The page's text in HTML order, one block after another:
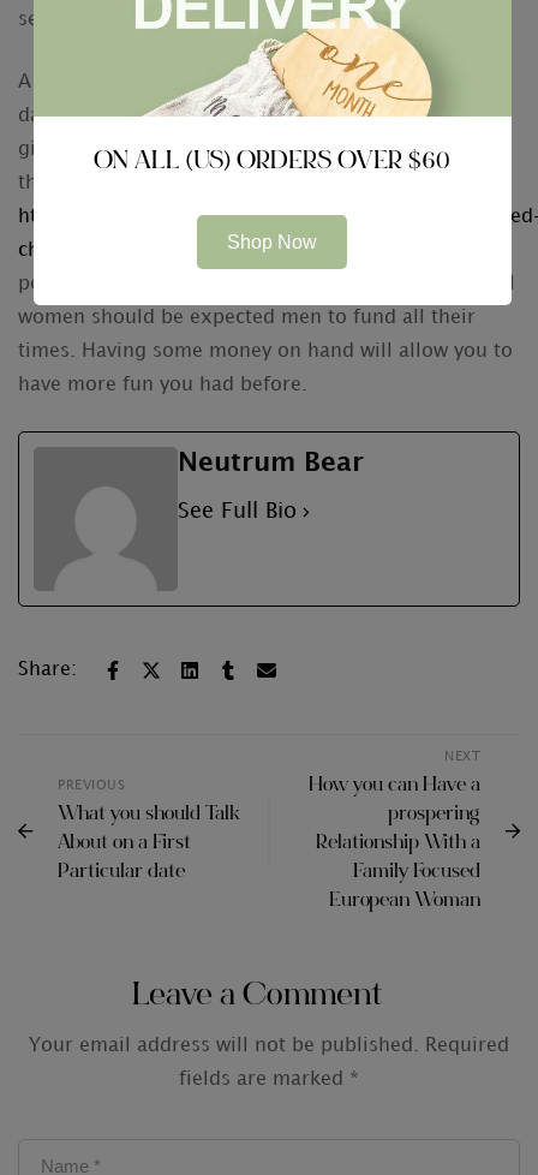
services have you covered.
A final hint to remember when ever navigating the
dating world is always to not be worried to offer to
give. In the Ukraine, this is considered the proper
thing to
https://www.mentalfloss.com/article/85055/
checklist-9-things-take-care-after-you-tie-knot
perform. Besides, it’s not uncommon meant for local
women should be expected men to fund all their
times. Having some money on hand will allow you to
have more fun you had before.
Neutrum Bear
See Full Bio
Share:
PREVIOUS
What you should Talk
About on a First
Particular date
NEXT
How you can Have a
prospering
Relationship With a
Family Focused
European Woman
Leave a Comment
Your email address will not be published. Required
fields are marked *
ON ALL (US) ORDERS OVER $60
Shop Now